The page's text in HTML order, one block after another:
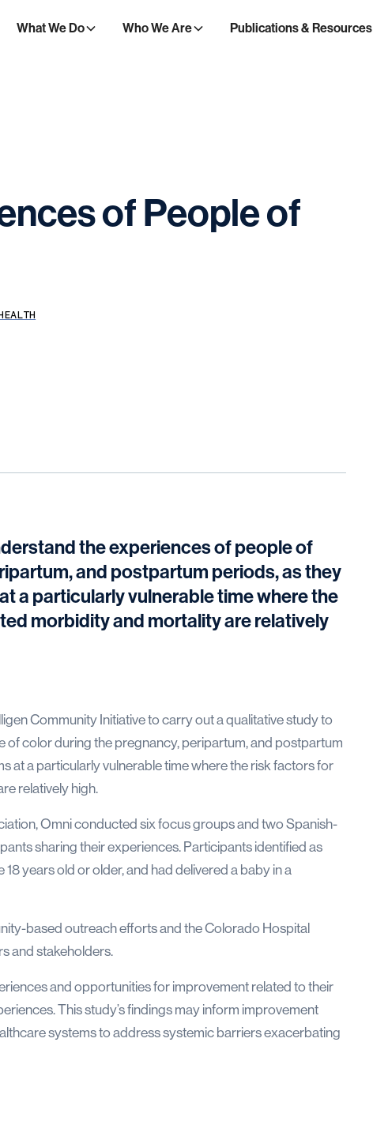
What We Do Who We Are Publications & Resources
ofPeopleof
the experiences of people of
and postpartum periods, as they
a particularly vulnerable time where the
morbidity and mortality are relatively
Community Initiative to carry out a qualitative study to
of color during the pregnancy, peripartum, and postpartum
at a particularly vulnerable time where the risk factors for
relatively high.
Omni conducted six focus groups and two Spanish-
sharing their experiences. Participants identified as
years old or older, and had delivered a baby in a
based outreach efforts and the Colorado Hospital
and stakeholders.
and opportunities for improvement related to their
This study’s findings may inform improvement
systems to address systemic barriers exacerbating